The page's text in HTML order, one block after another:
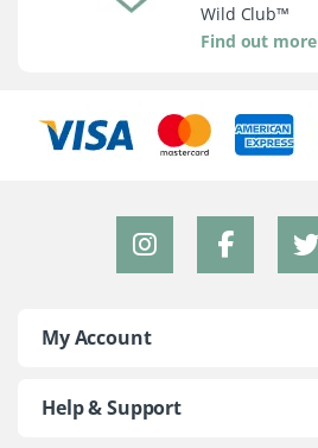
Wild Club™
Find out more
My Account
Help & Support